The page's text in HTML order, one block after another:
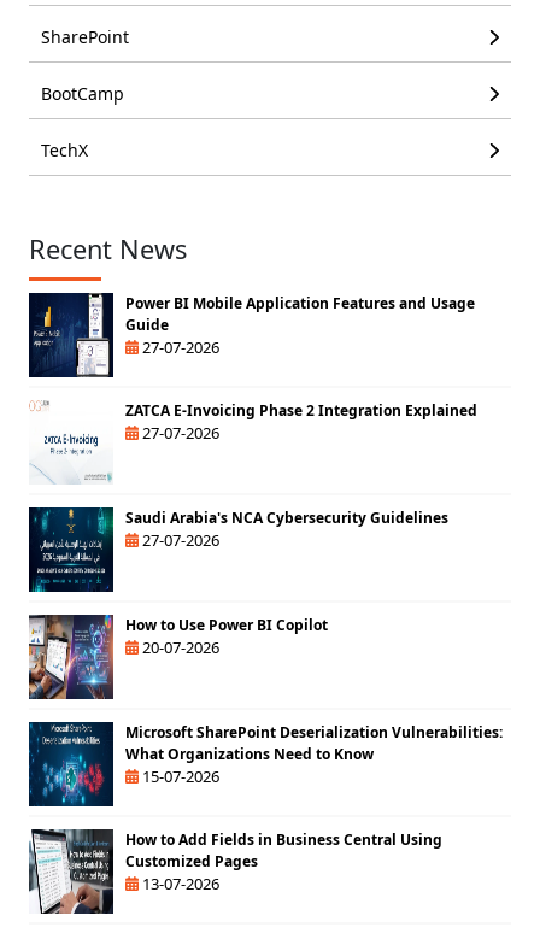
SharePoint
BootCamp
TechX
Recent News
Power BI Mobile Application Features and Usage
Guide
27-07-2026
ZATCA E-Invoicing Phase 2 Integration Explained
27-07-2026
Saudi Arabia's NCA Cybersecurity Guidelines
27-07-2026
How to Use Power BI Copilot
20-07-2026
Microsoft SharePoint Deserialization Vulnerabilities:
What Organizations Need to Know
15-07-2026
How to Add Fields in Business Central Using
Customized Pages
13-07-2026